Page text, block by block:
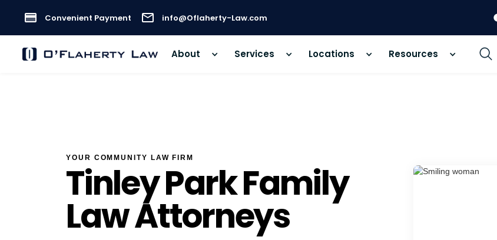
Convenient Payment info@Oflaherty-Law.com
About Services Locations Resources
YOUR COMMUNITY LAW FIRM
Tinley Park Family
Law Attorneys